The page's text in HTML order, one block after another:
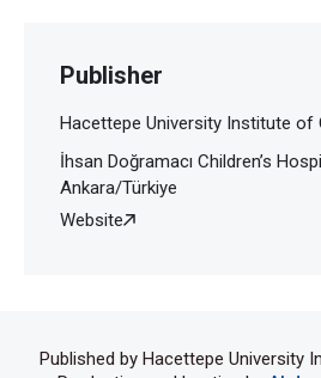
Publisher
Hacettepe University Institute of
İhsan Doğramacı Children’s
Ankara/Türkiye
Website
Published by Hacettepe University